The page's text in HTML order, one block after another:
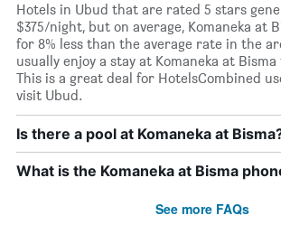
Hotels in Ubud that are rated 5 stars
$375/night, but on average, Komaneka at
for 8% less than the average rate in the
usually enjoy a stay at Komaneka at
This is a great deal for HotelsCombined
visit Ubud.
Is there a pool at Komaneka at
What is the Komaneka at Bisma
See more FAQs